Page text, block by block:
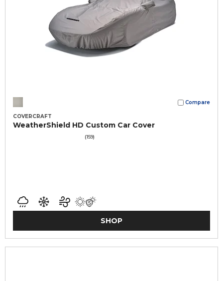
Compare
COVERCRAFT
WeatherShield HD Custom Car Cover
(159)
SHOP